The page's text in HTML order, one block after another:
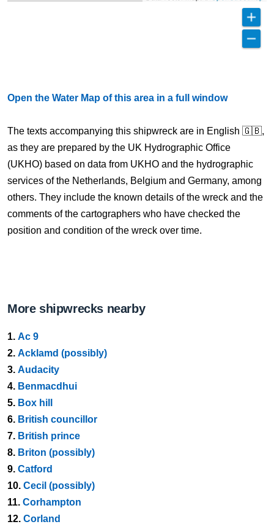
Open the Water Map of this area in a full window
The texts accompanying this shipwreck are in English 🇬🇧,
as they are prepared by the UK Hydrographic Office
(UKHO) based on data from UKHO and the hydrographic
services of the Netherlands, Belgium and Germany, among
others. They include the known details of the wreck and the
comments of the cartographers who have checked the
position and condition of the wreck over time.
More shipwrecks nearby
1. Ac 9
2. Acklamd (possibly)
3. Audacity
4. Benmacdhui
5. Box hill
6. British councillor
7. British prince
8. Briton (possibly)
9. Catford
10. Cecil (possibly)
11. Corhampton
12. Corland